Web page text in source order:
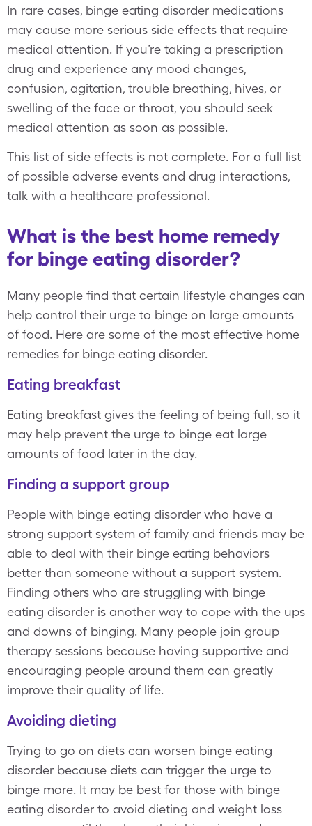
In rare cases, binge eating disorder medications
may cause more serious side effects that require
medical attention. If you’re taking a prescription
drug and experience any mood changes,
confusion, agitation, trouble breathing, hives, or
swelling of the face or throat, you should seek
medical attention as soon as possible.
This list of side effects is not complete. For a full list
of possible adverse events and drug interactions,
talk with a healthcare professional.
What is the best home remedy
for binge eating disorder?
Many people find that certain lifestyle changes can
help control their urge to binge on large amounts
of food. Here are some of the most effective home
remedies for binge eating disorder.
Eating breakfast
Eating breakfast gives the feeling of being full, so it
may help prevent the urge to binge eat large
amounts of food later in the day.
Finding a support group
People with binge eating disorder who have a
strong support system of family and friends may be
able to deal with their binge eating behaviors
better than someone without a support system.
Finding others who are struggling with binge
eating disorder is another way to cope with the ups
and downs of binging. Many people join group
therapy sessions because having supportive and
encouraging people around them can greatly
improve their quality of life.
Avoiding dieting
Trying to go on diets can worsen binge eating
disorder because diets can trigger the urge to
binge more. It may be best for those with binge
eating disorder to avoid dieting and weight loss